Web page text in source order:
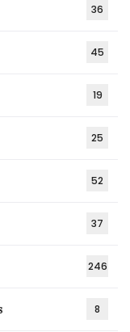
36
45
19
25
52
37
246
8